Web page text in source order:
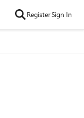
RegisterSign In